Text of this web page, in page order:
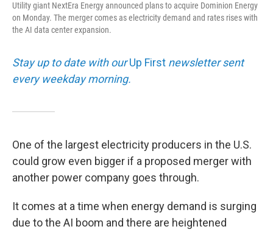
Utility giant NextEra Energy announced plans to acquire Dominion Energy
on Monday. The merger comes as electricity demand and rates rises with
the AI data center expansion.
Stay up to date with ourUp First newsletter sent
every weekday morning.
One of the largest electricity producers in the U.S.
could grow even bigger if a proposed merger with
another power company goes through.
It comes at a time when energy demand is surging
due to the AI boom and there are heightened